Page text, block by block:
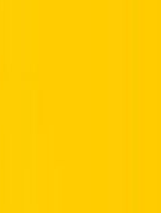
breakdown of